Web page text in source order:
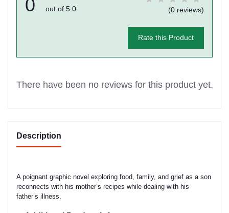
0 out of 5.0 (0 reviews)
Rate this Product
There have been no reviews for this product yet.
Description
A poignant graphic novel exploring food, family, and grief as a son
reconnects with his mother’s recipes while dealing with his
father’s illness.